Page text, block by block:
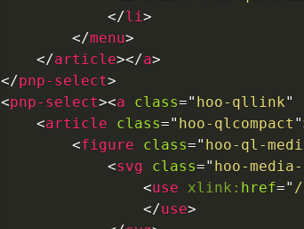
</li>
</menu>
</article></a>
</pnp-select>
<pnp-select><a class=" hoo-qllink"
<article class=" hoo-qlcompact "
<figure class=" hoo-ql-
<svg class=" hoo-
<use xlink: href=" /
</use>